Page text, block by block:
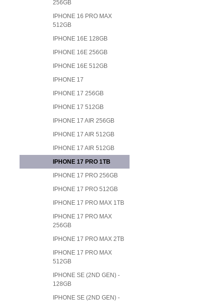
256GB
IPHONE 16 PRO MAX
512GB
IPHONE 16E 128GB
IPHONE 16E 256GB
IPHONE 16E 512GB
IPHONE 17
IPHONE 17 256GB
IPHONE 17 512GB
IPHONE 17 AIR 256GB
IPHONE 17 AIR 512GB
IPHONE 17 AIR 512GB
IPHONE 17 PRO 1TB
IPHONE 17 PRO 256GB
IPHONE 17 PRO 512GB
IPHONE 17 PRO MAX 1TB
IPHONE 17 PRO MAX
256GB
IPHONE 17 PRO MAX 2TB
IPHONE 17 PRO MAX
512GB
IPHONE SE (2ND GEN) -
128GB
IPHONE SE (2ND GEN) -